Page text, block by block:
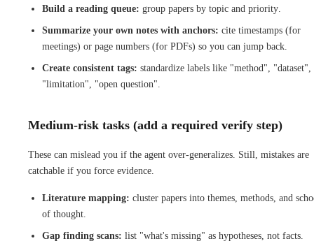
Build a reading queue: group papers by topic and priority.
Summarize your own notes with anchors: cite timestamps (for
meetings) or page numbers (for PDFs) so you can jump back.
Create consistent tags: standardize labels like "method", "dataset",
"limitation", "open question".
Medium-risk tasks (add a required verify step)
These can mislead you if the agent over-generalizes. Still, mistakes are
catchable if you force evidence.
Literature mapping: cluster papers into themes, methods, and
of thought.
Gap finding scans: list "what's missing" as hypotheses, not facts.